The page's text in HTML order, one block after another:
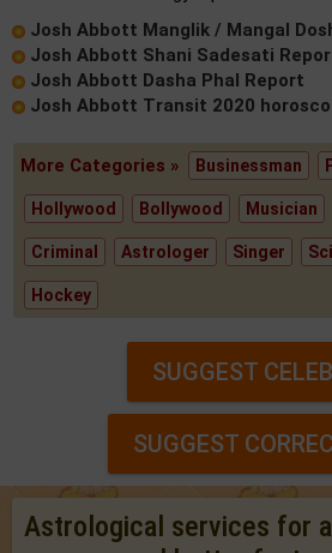
Josh Abbott Manglik / Mangal
Josh Abbott Shani Sadesati
Josh Abbott Dasha Phal Report
Josh Abbott Transit 2020
More Categories » Businessman
Hollywood Bollywood Musician
Criminal Astrologer Singer
Hockey
SUGGEST
SUGGEST
Astrological services for